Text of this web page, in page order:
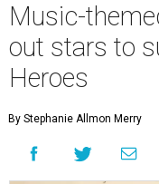
Music-
out stars to
Heroes
By Stephanie Allmon Merry